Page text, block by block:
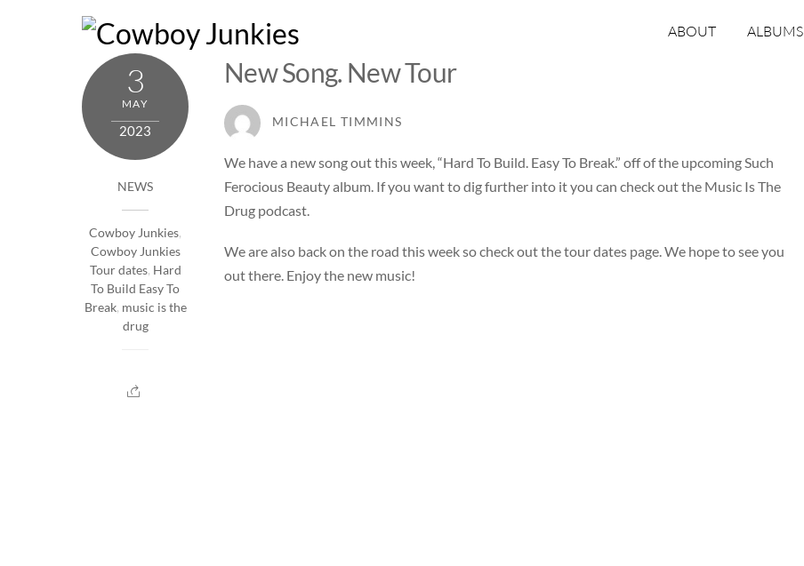
ABOUT ALBUMS
3
MAY
2023
NEWS
Cowboy Junkies,
Cowboy Junkies
Tour dates, Hard
To Build Easy To
Break, music is the
drug
New Song. New Tour
MICHAEL TIMMINS
We have a new song out this week, “Hard To Build. Easy To Break.” off of the upcoming Such
Ferocious Beauty album. If you want to dig further into it you can check out the Music Is The
Drug podcast
We are also back on the road this week so check out thetour dates page . We hope to see you
out there. Enjoy the new music!